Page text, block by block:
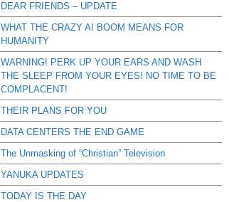
DEAR FRIENDS – UPDATE
WHAT THE CRAZY AI BOOM MEANS FOR
HUMANITY
WARNING! PERK UP YOUR EARS AND WASH
THE SLEEP FROM YOUR EYES! NO TIME TO BE
COMPLACENT!
THEIR PLANS FOR YOU
DATA CENTERS THE END GAME
The Unmasking of “Christian” Television
YANUKA UPDATES
TODAY IS THE DAY